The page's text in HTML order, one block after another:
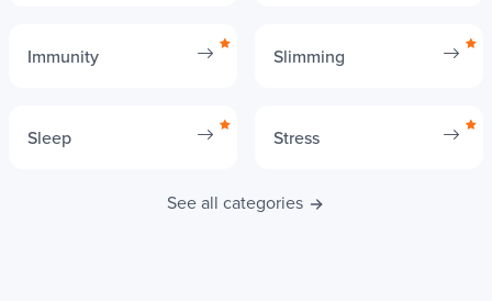
Immunity Slimming
Sleep Stress
See all categories